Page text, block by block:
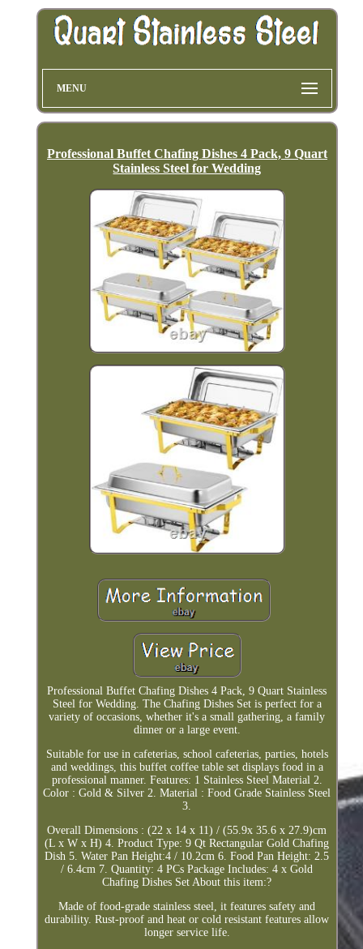
MENU
Professional Buffet Chafing Dishes 4 Pack, 9 Quart
Stainless Steel for Wedding
Professional Buffet Chafing Dishes 4 Pack, 9 Quart Stainless
Steel for Wedding. The Chafing Dishes Set is perfect for a
variety of occasions, whether it's a small gathering, a family
dinner or a large event.
Suitable for use in cafeterias, school cafeterias, parties, hotels
and weddings, this buffet coffee table set displays food in a
professional manner. Features: 1 Stainless Steel Material 2.
Color : Gold & Silver 2. Material : Food Grade Stainless Steel
3.
Overall Dimensions : (22 x 14 x 11) / (55.9x 35.6 x 27.9)cm
(L x W x H) 4. Product Type: 9 Qt Rectangular Gold Chafing
Dish 5. Water Pan Height:4 / 10.2cm 6. Food Pan Height: 2.5
/ 6.4cm 7. Quantity: 4 PCs Package Includes: 4 x Gold
Chafing Dishes Set About this item:?
Made of food-grade stainless steel, it features safety and
durability. Rust-proof and heat or cold resistant features allow
longer service life.